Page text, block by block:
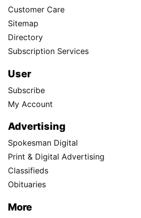
Customer Care
Sitemap
Directory
Subscription Services
User
Subscribe
My Account
Advertising
Spokesman Digital
Print & Digital Advertising
Classifieds
Obituaries
More